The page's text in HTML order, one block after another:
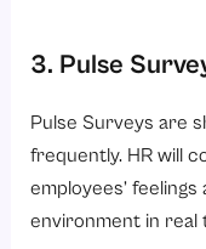
3. Pulse
Pulse Surveys are
frequently. HR will
employees’
environment in real